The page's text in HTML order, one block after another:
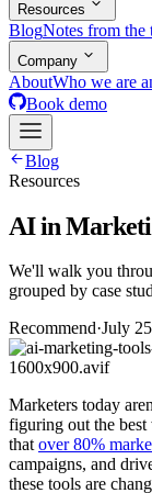
Resources
BlogNotes from the
Company
AboutWho we are
Book demo
Blog
Resources
AI in
We'll walk you
grouped by case
Recommend·July
Marketers today
figuring out the best
that over 80%
campaigns, and
these tools are